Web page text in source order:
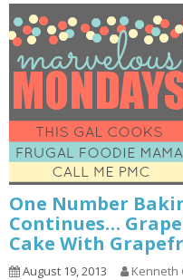
One Number
Continues…
Cake With
August 19, 2013 Kenneth